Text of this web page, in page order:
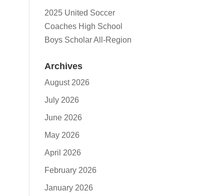
2025 United Soccer
Coaches High School
Boys Scholar All-Region
Archives
August 2026
July 2026
June 2026
May 2026
April 2026
February 2026
January 2026